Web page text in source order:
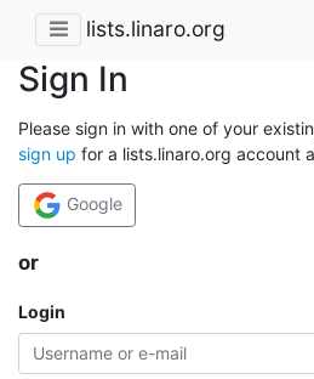
lists.linaro.org
Sign In
Please sign in with one of your
sign up for a lists.linaro.org account
Google
or
Login